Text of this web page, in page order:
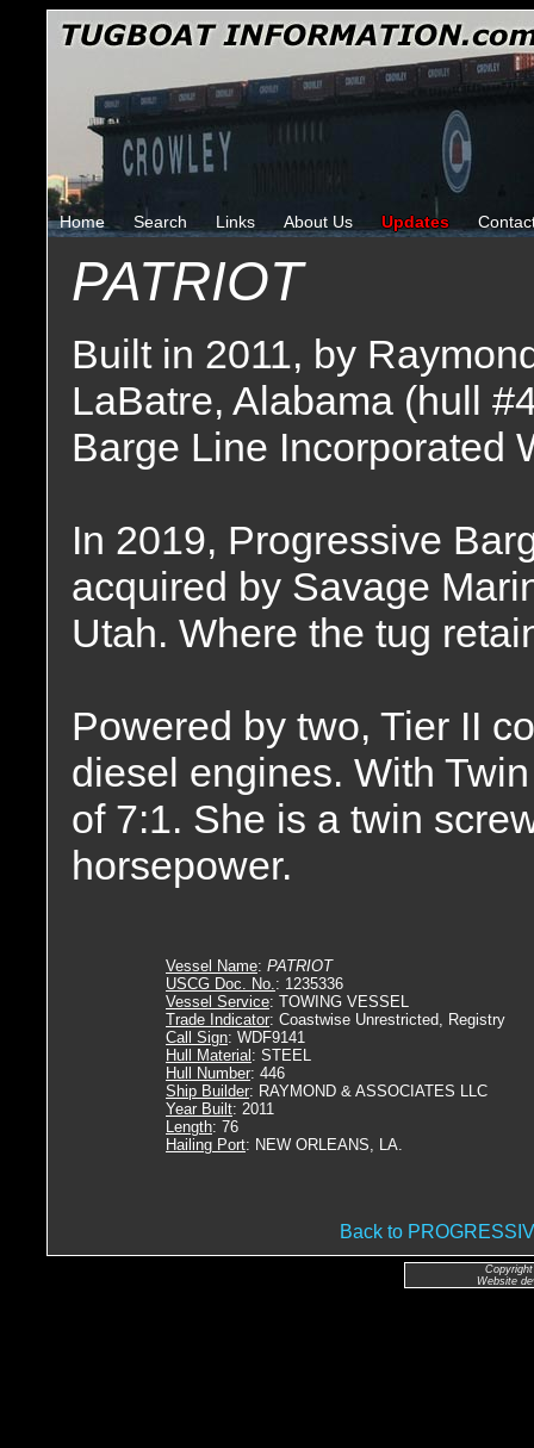
Home Search Links About Us Updates
PATRIOT
Built in 2011, by
LaBatre, Alabama (hull
Barge Line Incorporated
In 2019, Progressive
acquired by Savage
Utah. Where the tug
Powered by two, Tier II
diesel engines. With
of 7:1. She is a twin
horsepower.
Vessel Name: PATRIOT
USCG Doc. No.: 1235336
Vessel Service: TOWING VESSEL
Trade Indicator: Coastwise Unrestricted, Registry
Call Sign: WDF9141
Hull Material : STEEL
Hull Number: 446
Ship Builder: RAYMOND & ASSOCIATES LLC
Year Built: 2011
Length: 76
Hailing Port: NEW ORLEANS, LA.
Back to
Website